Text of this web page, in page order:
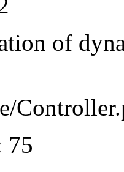
of
75